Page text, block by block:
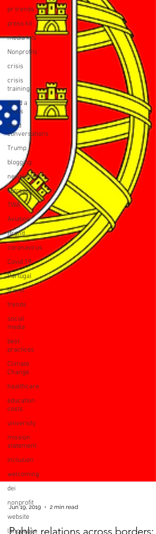
pr trends
press kit
media kits
Nonprofits
crisis
crisis
training
avoid a
crisis
Hard
conversations
Trump
blogging
newsletters
outreach
TWA
Aviation
Brand
coronavirus
Covid 19
Portugal
travel
trends
social
media
best
practices
Climate
Change
healthcare
education
costs
university
mission
statement
inclusion
welcoming
dei
nonprofit
website
languages